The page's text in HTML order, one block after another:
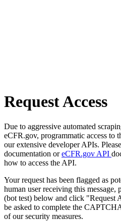
Request Access
Due to aggressive automated
eCFR.gov, programmatic access to
our extensive developer APIs.
documentation oreCFR.gov API
how to access the API.
Your request has been flagged as
human user receiving this
(bot test) below and click "Request
be asked to complete the
of our security measures.